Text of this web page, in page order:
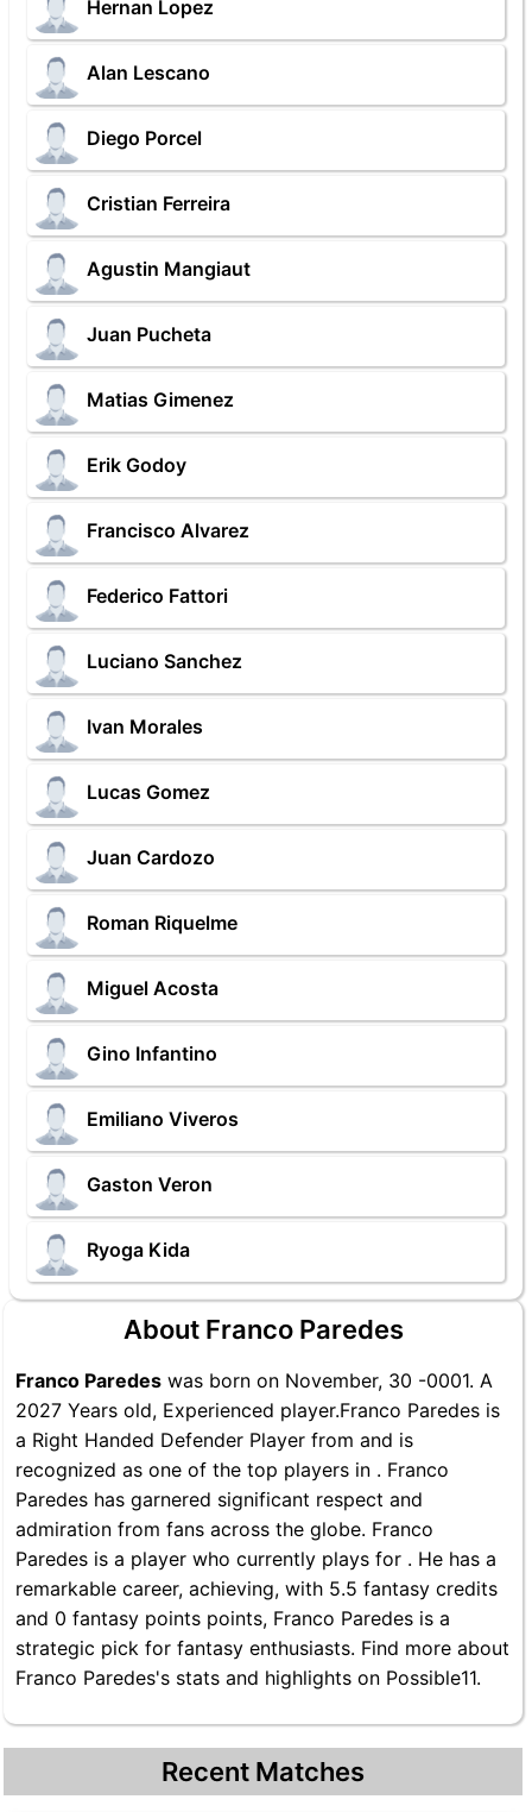
Hernan Lopez
Alan Lescano
Diego Porcel
Cristian Ferreira
Agustin Mangiaut
Juan Pucheta
Matias Gimenez
Erik Godoy
Francisco Alvarez
Federico Fattori
Luciano Sanchez
Ivan Morales
Lucas Gomez
Juan Cardozo
Roman Riquelme
Miguel Acosta
Gino Infantino
Emiliano Viveros
Gaston Veron
Ryoga Kida
About Franco Paredes
Franco Paredes was born on November, 30 -0001. A
2027 Years old, Experienced player.Franco Paredes is
a Right Handed Defender Player from and is
recognized as one of the top players in . Franco
Paredes has garnered significant respect and
admiration from fans across the globe. Franco
Paredes is a player who currently plays for . He has a
remarkable career, achieving, with 5.5 fantasy credits
and 0 fantasy points points, Franco Paredes is a
strategic pick for fantasy enthusiasts. Find more about
Franco Paredes's stats and highlights on Possible11.
Recent Matches